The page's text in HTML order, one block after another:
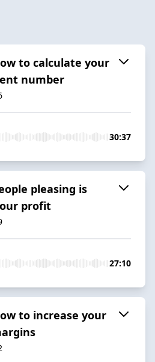
to calculate your
number
30:37
pleasing is
profit
27:10
to increase your